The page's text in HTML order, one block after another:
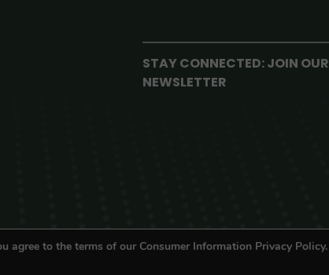
STAY CONNECTED: JOIN OUR
NEWSLETTER
agree to the terms of our Consumer Information Privacy Policy.